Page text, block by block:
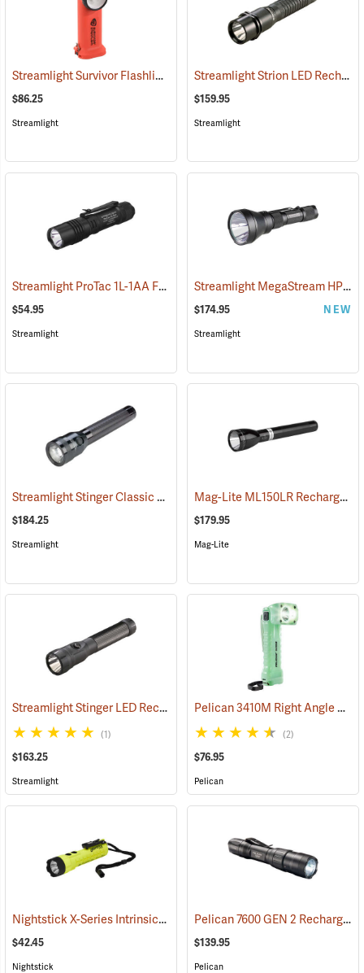
Streamlight Survivor Flashlight (2363)
$86.25
Streamlight
Streamlight Strion LED Rechargeable Flashlight
$159.95
Streamlight
Streamlight ProTac 1L-1AA Flashlight (2573)
$54.95
Streamlight
Streamlight MegaStream HP USB Rechargeable Flashlight
$174.95 NEW
Streamlight
Streamlight Stinger Classic LED Rechargeable Flashlight (2226)
$184.25
Streamlight
Mag-Lite ML150LR Rechargeable LED Flashlight
$179.95
Mag-Lite
Streamlight Stinger LED Rechargeable Flashlight (2345)
(1)
$163.25
Streamlight
Pelican 3410M Right Angle Photoluminescent LED Flashlight
(2)
$76.95
Pelican
Nightstick X-Series Intrinsically Safe Dual-Light Flashlight (2044)
$42.45
Nightstick
Pelican 7600 GEN 2 Rechargeable Tactical Flashlight
$139.95
Pelican